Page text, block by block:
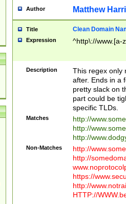
Author Matthew
Title Clean Domain
Expression ^http\://www.[a-
Description
This regex only
after. Ends in a
pretty slack on
part could be
specific TLDs.
Matches
http://
http://
http://
Non-Matches
http://
http://
https://
http://
HTTP://